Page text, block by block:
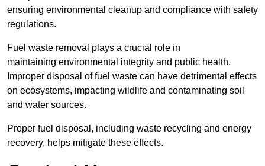
ensuring environmental cleanup and compliance with safety
regulations.
Fuel waste removal plays a crucial role in
maintaining environmental integrity and public health.
Improper disposal of fuel waste can have detrimental effects
on ecosystems, impacting wildlife and contaminating soil
and water sources.
Proper fuel disposal, including waste recycling and energy
recovery, helps mitigate these effects.